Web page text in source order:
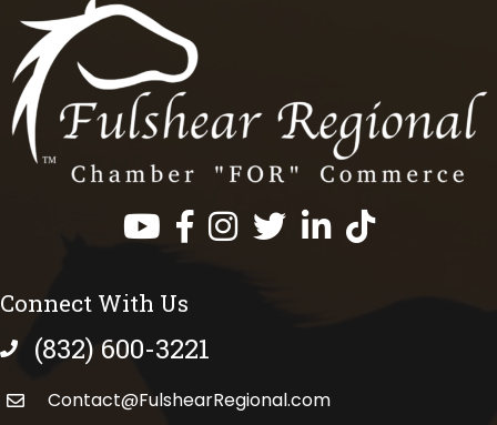
Facebook
InstagramTwitterLinkedInhttps://
Connect With Us
phone number
(832) 600-3221
Contact@FulshearRegional.com